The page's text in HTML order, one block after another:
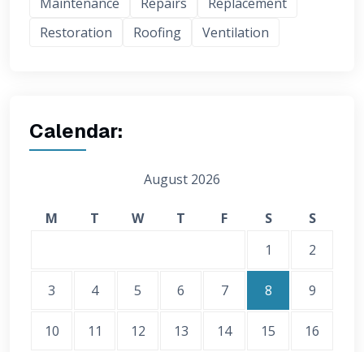
Maintenance
Repairs
Replacement
Restoration
Roofing Ventilation
Calendar:
August 2026
M T W T F S
S
1
2
3 4 5 6 7 8 9
10 11 12 13 14 15 16